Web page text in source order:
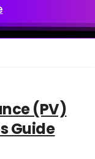
(PV)
Guide